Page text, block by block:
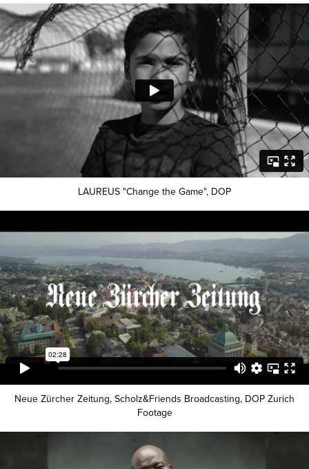
LAUREUS "Change the Game", DOP
Neue Zürcher Zeitung, Scholz&Friends Broadcasting, DOP Zurich
Footage